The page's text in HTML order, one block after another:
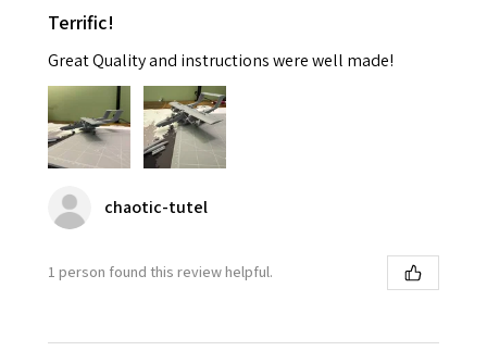
Terrific!
Great Quality and instructions were well made!
chaotic-tutel
1 person found this review helpful.